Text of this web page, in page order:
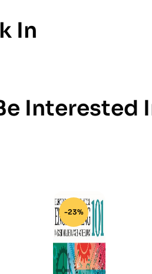
In
Interested
-23%